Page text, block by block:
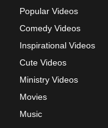
Popular Videos
Comedy Videos
Inspirational Videos
Cute Videos
Ministry Videos
Movies
Music